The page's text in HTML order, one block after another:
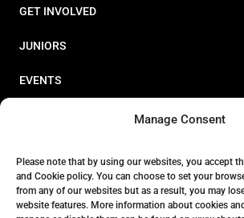
Manage Consent
Please note that by using our websites, you accept
and Cookie policy. You can choose to set your
from any of our websites but as a result, you may
website features. More information about cookies
GET INVOLVED
JUNIORS
EVENTS
ABOUT